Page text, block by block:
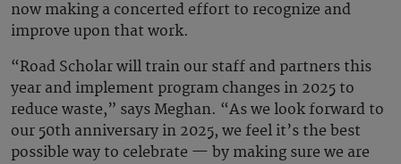
now making a concerted effort to recognize and
improve upon that work.
“Road Scholar will train our staff and partners this
year and implement program changes in 2025 to
reduce waste,” says Meghan. “As we look forward to
our 50th anniversary in 2025, we feel it’s the best
possible way to celebrate — by making sure we are